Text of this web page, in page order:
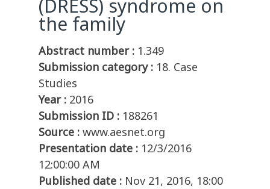
(DRESS) syndrome on
the family
Abstract number : 1.349
Submission category : 18. Case
Studies
Year : 2016
Submission ID : 188261
Source : www.aesnet.org
Presentation date : 12/3/2016
12:00:00 AM
Published date : Nov 21, 2016, 18:00